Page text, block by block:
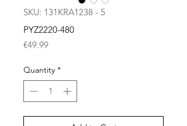
SKU: 131KRA1238 - 5
PYZ2220-480
€49.99Price
Quantity *